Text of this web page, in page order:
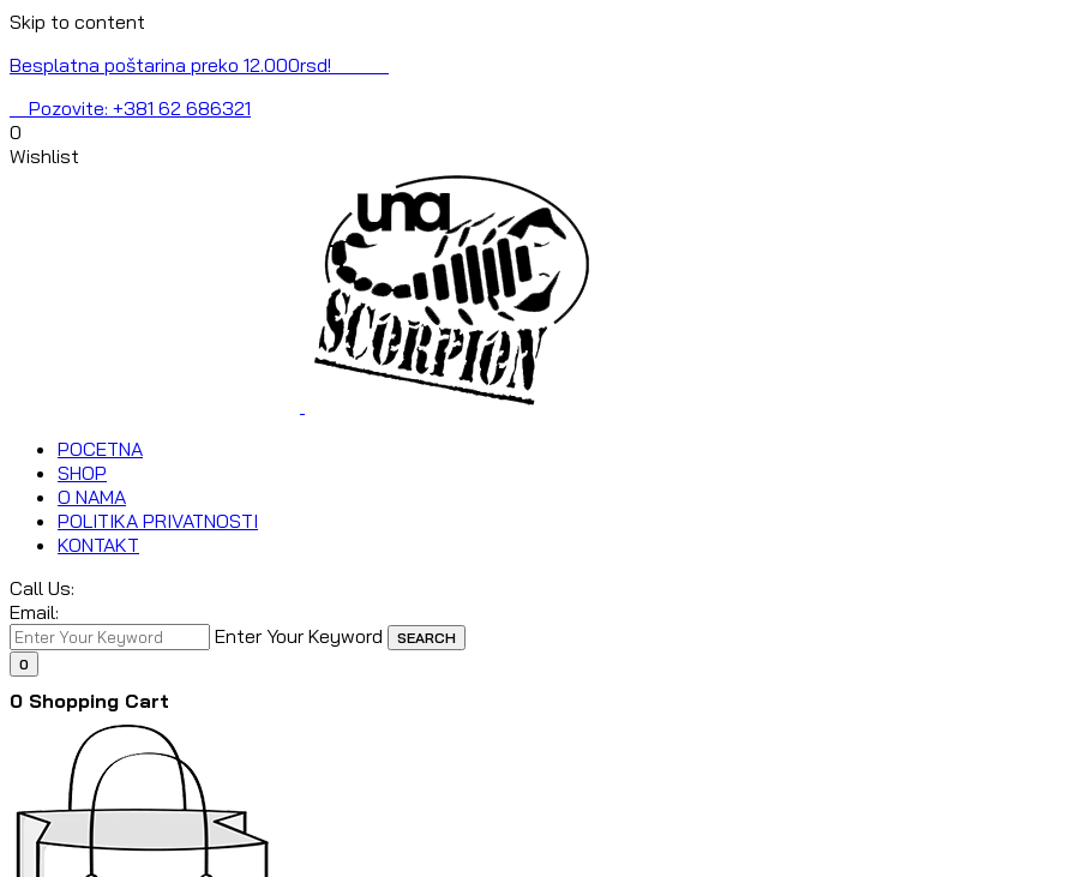
Skip to content
Besplatna poštarina preko 12.000rsd!
Pozovite: +381 62 686321
0
Wishlist
POCETNA
SHOP
O NAMA
POLITIKA PRIVATNOSTI
KONTAKT
Call Us:
Email:
Enter Your Keyword
SEARCH
0
0 Shopping Cart